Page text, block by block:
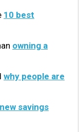
10 best
owning a
why people are
new savings